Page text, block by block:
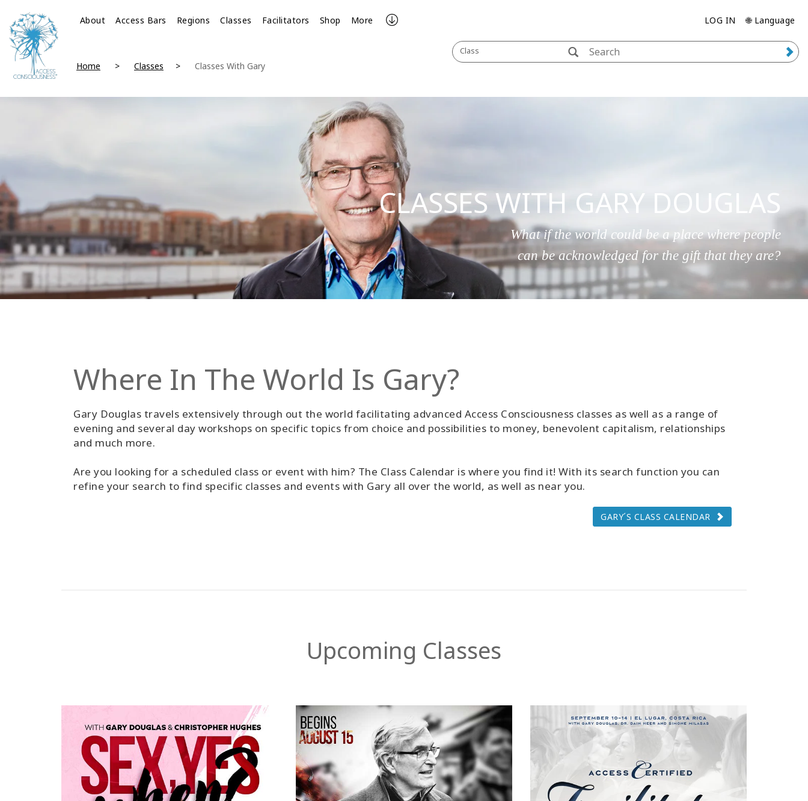
About Access Bars Regions Classes Facilitators Shop More LOG IN 🌐 Language
Class
Home Classes Classes With Gary
CLASSES WITH GARY DOUGLAS
What if the world could be a place where people
can be acknowledged for the gift that they are?
Where In The World Is Gary?
Gary Douglas travels extensively through out the world facilitating advanced Access Consciousness classes as well as a range of
evening and several day workshops on specific topics from choice and possibilities to money, benevolent capitalism, relationships
and much more.
Are you looking for a scheduled class or event with him? The Class Calendar is where you find it! With its search function you can
refine your search to find specific classes and events with Gary all over the world, as well as near you.
GARY´S CLASS CALENDAR
Upcoming Classes